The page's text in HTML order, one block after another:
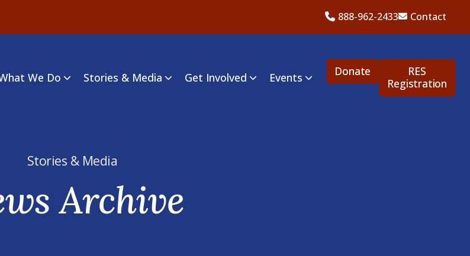
888-962-2433 Contact
We Do Stories & Media Get Involved Events Donate
RES
Registration
Stories & Media
Archive